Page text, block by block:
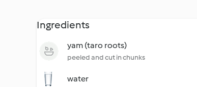
Ingredients
yam (taro roots)
peeled and cut in chunks
water